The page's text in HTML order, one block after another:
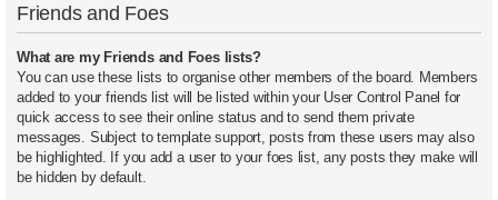
Friends and Foes
What are my Friends and Foes lists?
You can use these lists to organise other members of the board. Members
added to your friends list will be listed within your User Control Panel for
quick access to see their online status and to send them private
messages. Subject to template support, posts from these users may also
be highlighted. If you add a user to your foes list, any posts they make will
be hidden by default.